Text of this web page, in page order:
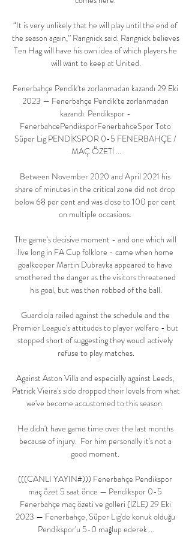
“It is very unlikely that he will play until the end of
the season again,” Rangnick said. Rangnick believes
Ten Hag will have his own idea of which players he
will want to keep at United.
Fenerbahçe Pendik'te zorlanmadan kazandı 29 Eki
2023 — Fenerbahçe Pendik'te zorlanmadan
kazandı. Pendikspor -
FenerbahcePendiksporFenerbahceSpor Toto
Süper Lig PENDİKSPOR 0-5 FENERBAHÇE /
MAÇ ÖZETİ ...
Between November 2020 and April 2021 his
share of minutes in the critical zone did not drop
below 68 per cent and was close to 100 per cent
on multiple occasions.
The game's decisive moment - and one which will
live long in FA Cup folklore - came when home
goalkeeper Martin Dubravka appeared to have
smothered the danger as the visitors threatened
his goal, but was then robbed of the ball.
Guardiola railed against the schedule and the
Premier League's attitudes to player welfare - but
stopped short of suggesting they woudl actively
refuse to play matches.
Against Aston Villa and especially against Leeds,
Patrick Vieira's side dropped their levels from what
we've become accustomed to this season.
He didn't have game time over the last months
because of injury.  For him personally it's not a
good moment.
(((CANLI YAYIN#))) Fenerbahçe Pendikspor
maç özet 5 saat önce — Pendikspor 0-5
Fenerbahçe maç özeti ve golleri (İZLE) 29 Eki
2023 — Fenerbahçe, Süper Lig'de konuk olduğu
Pendikspor'u 5-0 mağlup ederek ...